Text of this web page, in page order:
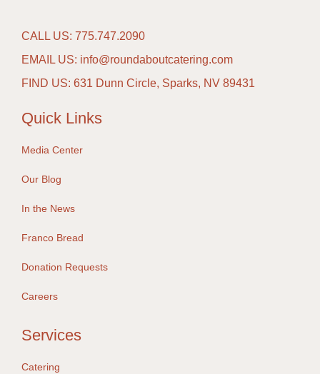
CALL US: 775.747.2090
EMAIL US: info@roundaboutcatering.com
FIND US: 631 Dunn Circle, Sparks, NV 89431
Quick Links
Media Center
Our Blog
In the News
Franco Bread
Donation Requests
Careers
Services
Catering